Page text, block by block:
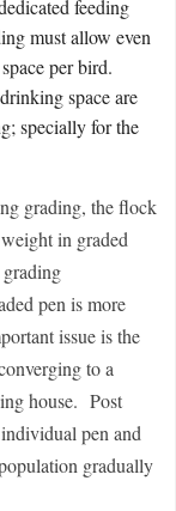
feeding
must allow even
per bird.
space are
specially for the
grading, the flock
in graded
pen is more
issue is the
to a
house. Post
pen and
gradually